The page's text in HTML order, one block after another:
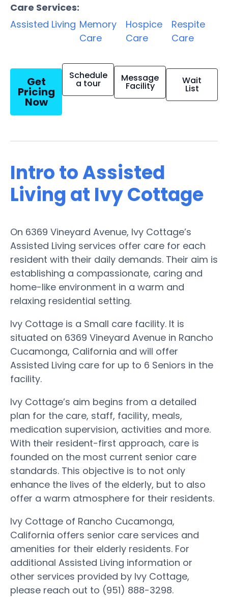
Care Services:
Assisted Living Memory
Care
Hospice
Care
Respite
Care
Get
Pricing
Now
Schedule
a tour Message
Facility Wait
List
Intro to Assisted
Living at Ivy Cottage
On 6369 Vineyard Avenue, Ivy Cottage’s
Assisted Living services offer care for each
resident with their daily demands. Their aim is
establishing a compassionate, caring and
home-like environment in a warm and
relaxing residential setting.
Ivy Cottage is a Small care facility. It is
situated on 6369 Vineyard Avenue in Rancho
Cucamonga, California and will offer
Assisted Living care for up to 6 Seniors in the
facility.
Ivy Cottage’s aim begins from a detailed
plan for the care, staff, facility, meals,
medication supervision, activities and more.
With their resident-first approach, care is
founded on the most current senior care
standards. This objective is to not only
enhance the lives of the elderly, but to also
offer a warm atmosphere for their residents.
Ivy Cottage of Rancho Cucamonga,
California offers senior care services and
amenities for their elderly residents. For
additional Assisted Living information or
other services provided by Ivy Cottage,
please reach out to (951) 888-3298.